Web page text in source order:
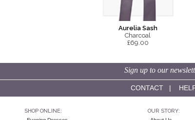
Aurelia Sash
Charcoal
£69.00
Sign up to our
CONTACT|
SHOP ONLINE: OUR STORY: